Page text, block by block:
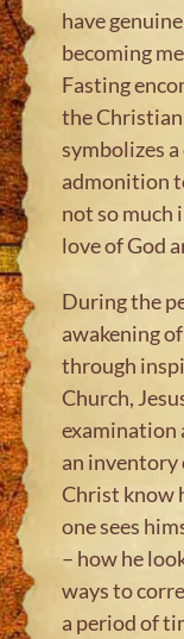
have
becoming
Fasting
the
symbolizes
admonition
not so much
love of God
During the
awakening
through
Church,
examination
an inventory
Christ know
one sees
– how he
ways to
a period of